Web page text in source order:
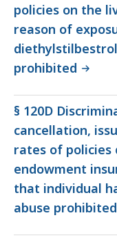
policies on the
reason of
diethylstilbestrol
prohibited
§ 120D
cancellation,
rates of
endowment
that individual
abuse prohibited